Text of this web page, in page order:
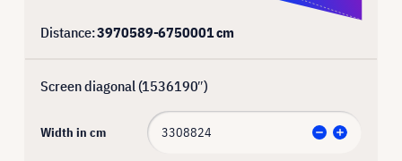
Distance:3970589-6750001cm
Screen diagonal (1536190″)
Width in cm